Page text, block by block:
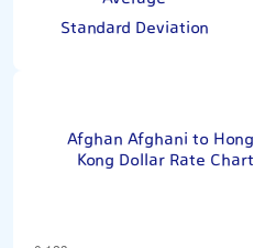
Standard Deviation
Afghan Afghani to Hong
Kong Dollar Rate Chart